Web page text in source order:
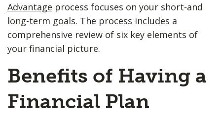
Advantage process focuses on your short-and
long-term goals. The process includes a
comprehensive review of six key elements of
your financial picture.
Benefits of Having a
Financial Plan